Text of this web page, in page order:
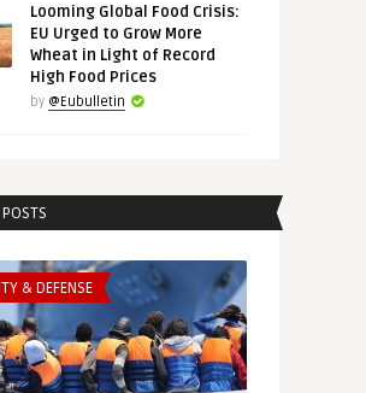
Looming Global Food Crisis:
EU Urged to Grow More
Wheat in Light of Record
High Food Prices
by @Eubulletin
& DEFENSE